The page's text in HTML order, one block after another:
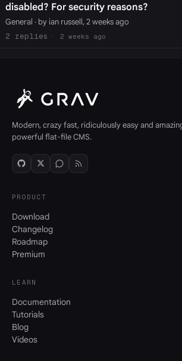
disabled? For security reasons?
General · by ian russell, 2 weeks ago
2
2 weeks ago
Modern, crazy fast, ridiculously easy and
powerful flat-file CMS.
PRODUCT
Download
Changelog
Roadmap
Premium
LEARN
Documentation
Tutorials
Blog
Videos